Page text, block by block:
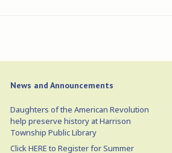
News and Announcements
Daughters of the American Revolution
help preserve history at Harrison
Township Public Library
Click HERE to Register for Summer